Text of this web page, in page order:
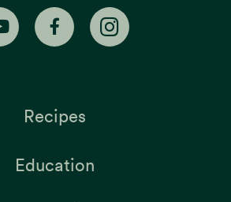
Recipes
Education